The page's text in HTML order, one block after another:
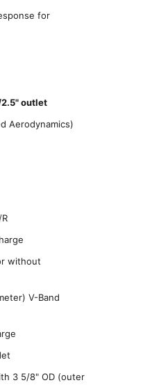
for
outlet
Aerodynamics)
without
V-Band
3 5/8" OD (outer